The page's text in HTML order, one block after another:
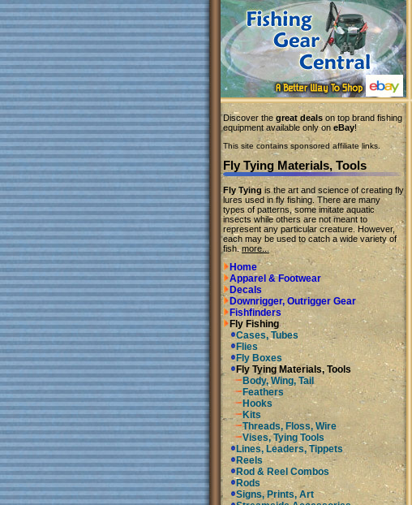
Discover thegreat dealson top brand fishing
equipment available only oneBay!
This site contains sponsored affiliate links.
Fly Tying Materials, Tools
Fly Tyingis the art and science of creating fly
lures used in fly fishing. There are many
types of patterns, some imitate aquatic
insects while others are not meant to
represent any particular creature. However,
each may be used to catch a wide variety of
fish.more...
Home
Apparel & Footwear
Decals
Downrigger, Outrigger Gear
Fishfinders
Fly Fishing
Cases, Tubes
Flies
Fly Boxes
Fly Tying Materials, Tools
Body, Wing, Tail
Feathers
Hooks
Kits
Threads, Floss, Wire
Vises, Tying Tools
Lines, Leaders, Tippets
Reels
Rod & Reel Combos
Rods
Signs, Prints, Art